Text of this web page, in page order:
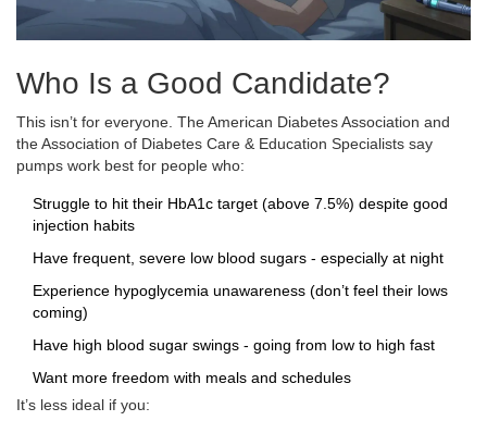
Who Is a Good Candidate?
This isn’t for everyone. The American Diabetes Association and
the Association of Diabetes Care & Education Specialists say
pumps work best for people who:
Struggle to hit their HbA1c target (above 7.5%) despite good
injection habits
Have frequent, severe low blood sugars - especially at night
Experience hypoglycemia unawareness (don’t feel their lows
coming)
Have high blood sugar swings - going from low to high fast
Want more freedom with meals and schedules
It’s less ideal if you: